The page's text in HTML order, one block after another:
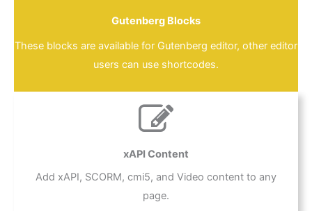
Gutenberg Blocks
These blocks are available for Gutenberg editor, other editor
users can use shortcodes.
xAPI Content
Add xAPI, SCORM, cmi5, and Video content to any
page.